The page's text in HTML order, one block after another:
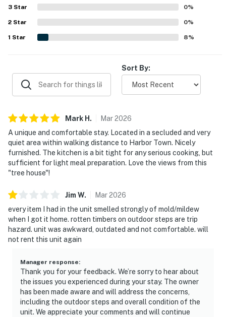
feeling tucked away and quiet. Guests also loved the
beautiful green surroundings, lovely deck space, and
scenic views, along with frequent deer and wildlife
sightings that added to the charm. Easy access and a
smooth check-in and check-out experience further added
3 Star 0%
2 Star 0%
1 Star 8%
Sort By:
Mark H . Mar2026
A unique and comfortable stay. Located in a secluded and very
quiet area within walking distance to Harbor Town. Nicely
furnished. The kitchen is a bit tight for any serious cooking, but
sufficient for light meal preparation. Love the views from this
"tree house"!
Jim W. Mar2026
every item I had in the unit smelled strongly of mold/mildew
when I got it home. rotten timbers on outdoor steps are trip
hazard. unit was awkward, outdated and not comfortable. will
not rent this unit again
Manager response:
Thank you for your feedback. We’re sorry to hear about
the issues you experienced during your stay. The owner
has been made aware and will address the concerns,
including the outdoor steps and overall condition of the
unit. We appreciate your comments and will continue